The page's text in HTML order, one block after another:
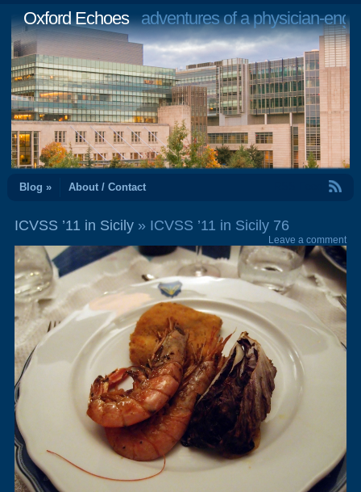
Oxford Echoesadventures of a physician-
Blog » About / Contact
ICVSS ’11 in Sicily» ICVSS ’11 in Sicily 76
Leave a comment